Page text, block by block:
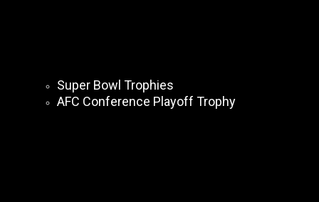
Super Bowl Trophies
AFC Conference Playoff Trophy